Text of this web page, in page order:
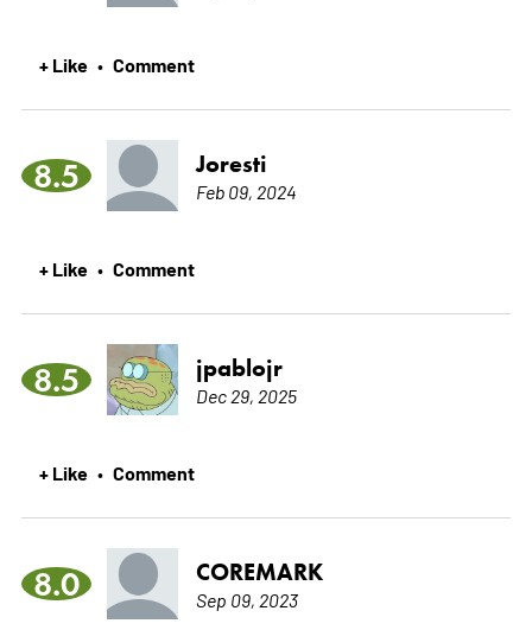
+ Like • Comment
8.5 Joresti
Feb 09, 2024
+ Like • Comment
8.5 jpablojr
Dec 29, 2025
+ Like • Comment
8.0 COREMARK
Sep 09, 2023